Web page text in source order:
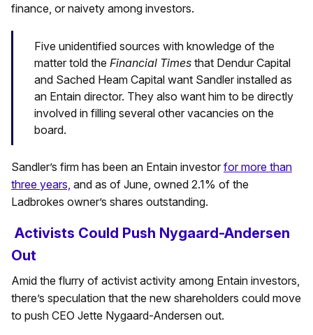
finance, or naivety among investors.
Five unidentified sources with knowledge of the
matter told the Financial Times that Dendur Capital
and Sached Heam Capital want Sandler installed as
an Entain director. They also want him to be directly
involved in filling several other vacancies on the
board.
Sandler’s firm has been an Entain investor for more than
three years, and as of June, owned 2.1% of the
Ladbrokes owner’s shares outstanding.
Activists Could Push Nygaard-Andersen
Out
Amid the flurry of activist activity among Entain investors,
there’s speculation that the new shareholders could move
to push CEO Jette Nygaard-Andersen out.